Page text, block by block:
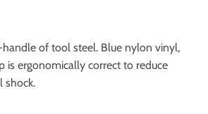
handle of tool steel. Blue nylon vinyl,
is ergonomically correct to reduce
shock.